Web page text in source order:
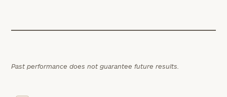
Past performance does not guarantee future results.